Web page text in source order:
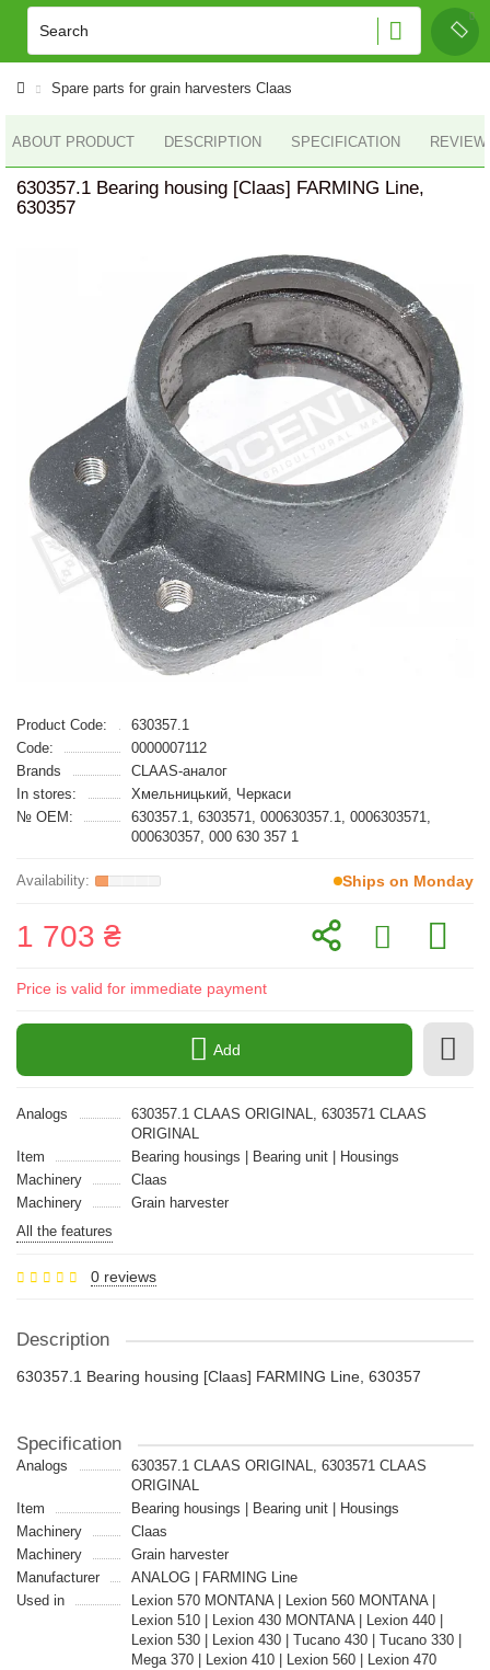
Spare parts for grain harvesters Claas
ABOUT PRODUCT DESCRIPTION SPECIFICATION
630357.1 Bearing housing [Claas] FARMING Line,
630357
Product Code:
630357.1
Code:
0000007112
Brands
CLAAS-аналог
In stores:
Хмельницький, Черкаси
№ OEM:
630357.1, 6303571, 000630357.1, 0006303571,
000630357, 000 630 357 1
Ships on Monday
1 703 ₴
Price is valid for immediate payment
Add
Analogs
630357.1 CLAAS ORIGINAL, 6303571 CLAAS
ORIGINAL
Item
Bearing housings | Bearing unit | Housings
Machinery
Claas
Machinery
Grain harvester
All the features
0 reviews
Description
630357.1 Bearing housing [Claas] FARMING Line, 630357
Specification
Analogs
630357.1 CLAAS ORIGINAL, 6303571 CLAAS
ORIGINAL
Item
Bearing housings | Bearing unit | Housings
Machinery
Claas
Machinery
Grain harvester
Manufacturer
ANALOG | FARMING Line
Used in
Lexion 570 MONTANA | Lexion 560 MONTANA |
Lexion 510 | Lexion 430 MONTANA | Lexion 440 |
Lexion 530 | Lexion 430 | Tucano 430 | Tucano 330 |
Mega 370 | Lexion 410 | Lexion 560 | Lexion 470